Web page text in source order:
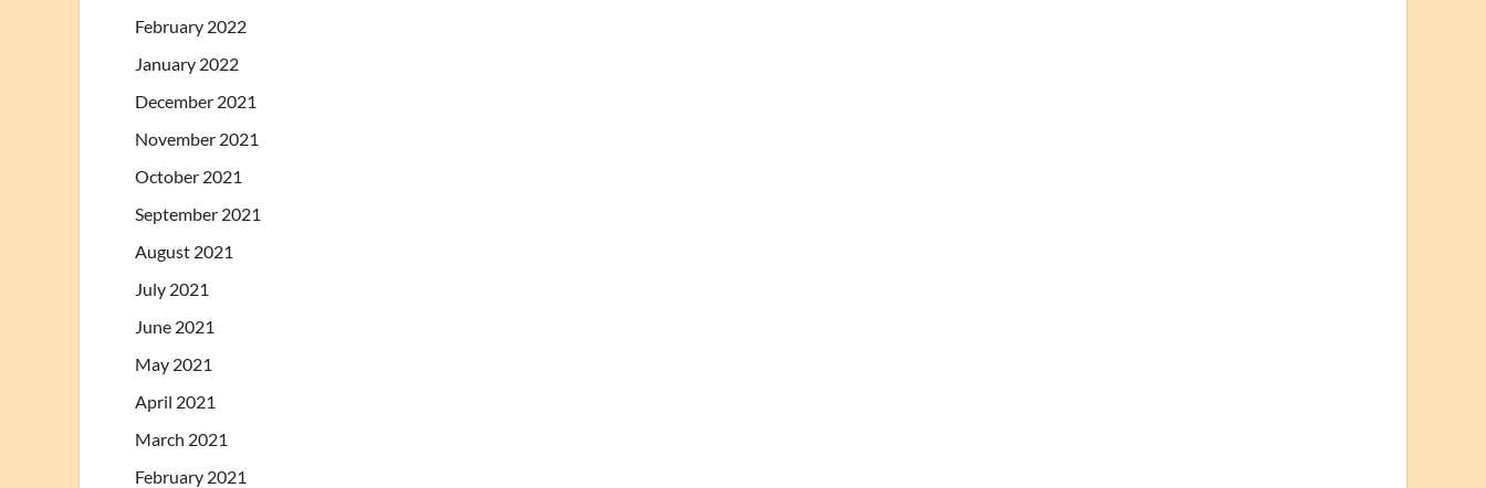
February 2022
January 2022
December 2021
November 2021
October 2021
September 2021
August 2021
July 2021
June 2021
May 2021
April 2021
March 2021
February 2021